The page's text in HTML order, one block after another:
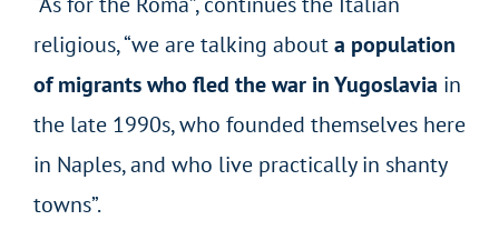
religious, “we are talking abouta population
of migrants who fled the war in Yugoslavia in
the late 1990s, who founded themselves here
in Naples, and who live practically in shanty
towns”.